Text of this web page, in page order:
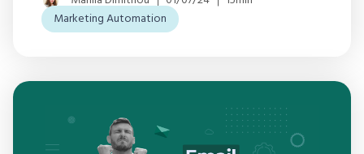
Marketing Automation